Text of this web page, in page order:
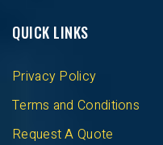
QUICK LINKS
Privacy Policy
Terms and Conditions
Request A Quote